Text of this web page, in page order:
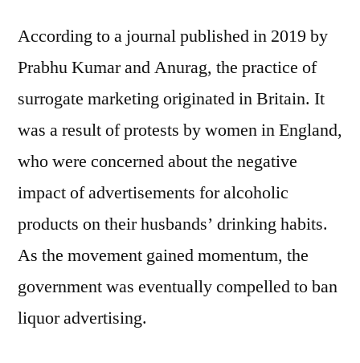
According to a journal published in 2019 by
Prabhu Kumar and Anurag, the practice of
surrogate marketing originated in Britain. It
was a result of protests by women in England,
who were concerned about the negative
impact of advertisements for alcoholic
products on their husbands’ drinking habits.
As the movement gained momentum, the
government was eventually compelled to ban
liquor advertising.